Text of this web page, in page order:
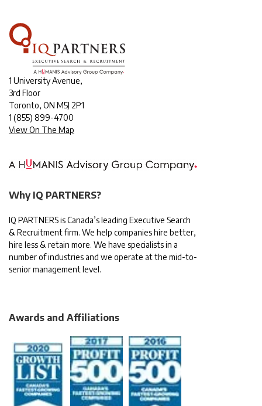
1 University Avenue,
3rd Floor
Toronto, ON M5J 2P1
1 (855) 899-4700
View On The Map
Why IQ PARTNERS?
IQ PARTNERS is Canada’s leading Executive Search
& Recruitment firm. We help companies hire better,
hire less & retain more. We have specialists in a
number of industries and we operate at the mid-to-
senior management level.
Awards and Affiliations